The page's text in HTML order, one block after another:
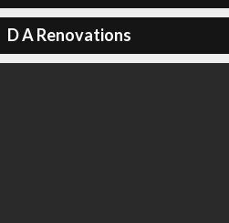
D A Renovations